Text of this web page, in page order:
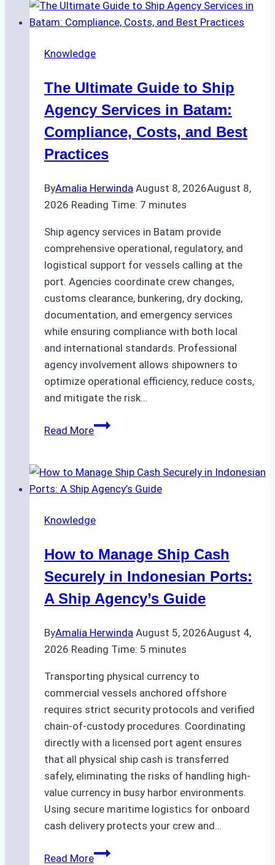
the
Right
Agency
Batam
for
Compliance
Knowledge
The Ultimate Guide to Ship
Agency Services in Batam:
Compliance, Costs, and Best
Practices
ByAmalia Herwinda August 8, 2026August 8,
2026 Reading Time: 7 minutes
Ship agency services in Batam provide
comprehensive operational, regulatory, and
logistical support for vessels calling at the
port. Agencies coordinate crew changes,
customs clearance, bunkering, dry docking,
documentation, and emergency services
while ensuring compliance with both local
and international standards. Professional
agency involvement allows shipowners to
optimize operational efficiency, reduce costs,
and mitigate the risk…
Read MoreThe
to
Ship
Services
Batam:
Compliance,
and
Practices
Knowledge
How to Manage Ship Cash
Securely in Indonesian Ports:
A Ship Agency’s Guide
ByAmalia Herwinda August 5, 2026August 4,
2026 Reading Time: 5 minutes
Transporting physical currency to
commercial vessels anchored offshore
requires strict security protocols and verified
chain-of-custody procedures. Coordinating
directly with a licensed port agent ensures
that all physical ship cash is transferred
safely, eliminating the risks of handling high-
value currency in busy harbor environments.
Using secure maritime logistics for onboard
cash delivery protects your crew and…
Read MoreHow